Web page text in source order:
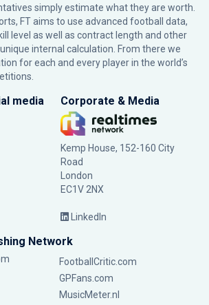
simply estimate what they are worth.
FT aims to use advanced football data,
level as well as contract length and other
internal calculation. From there we
for each and every player in the world’s
media Corporate & Media
Kemp House, 152-160 City
Road
London
EC1V 2NX
LinkedIn
Network
FootballCritic.com
GPFans.com
MusicMeter.nl